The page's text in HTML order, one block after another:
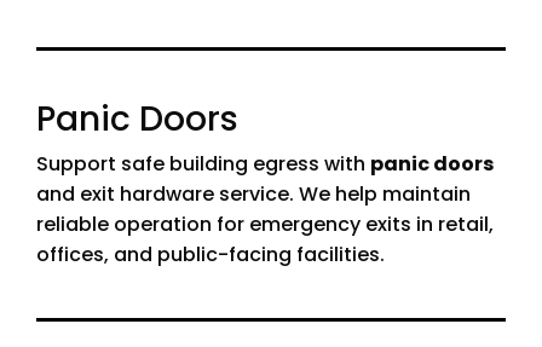
Panic Doors
Support safe building egress with panic doors
and exit hardware service. We help maintain
reliable operation for emergency exits in retail,
offices, and public-facing facilities.